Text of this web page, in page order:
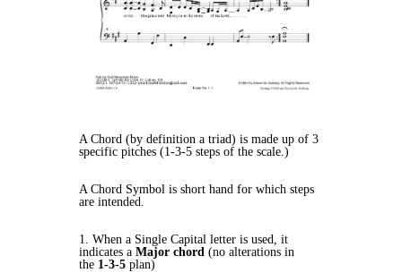
A Chord (by definition a triad) is made up of 3
specific pitches (1-3-5 steps of the scale.)
A Chord Symbol is short hand for which steps
are intended.
1. When a Single Capital letter is used, it
indicates a Major chord (no alterations in
the 1-3-5 plan)